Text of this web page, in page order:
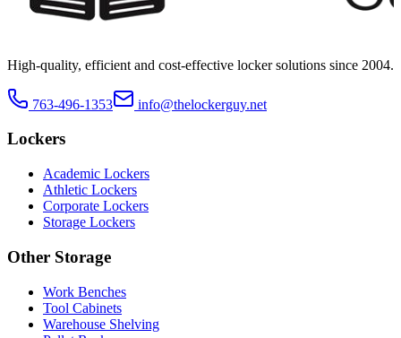
High-quality, efficient and cost-effective locker solutions since 2004.
763-496-1353 info@thelockerguy.net
Lockers
Academic Lockers
Athletic Lockers
Corporate Lockers
Storage Lockers
Other Storage
Work Benches
Tool Cabinets
Warehouse Shelving